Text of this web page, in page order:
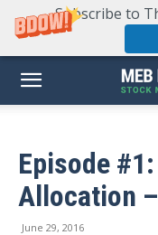
Subscribe to
Episode
Allocation
June 29, 2016